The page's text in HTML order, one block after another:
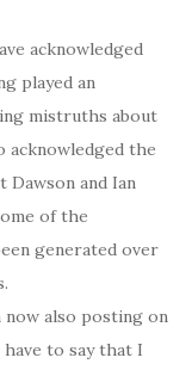
acknowledged
played an
mistruths about
acknowledged the
and Ian
of the
generated over
now also posting on
to say that I